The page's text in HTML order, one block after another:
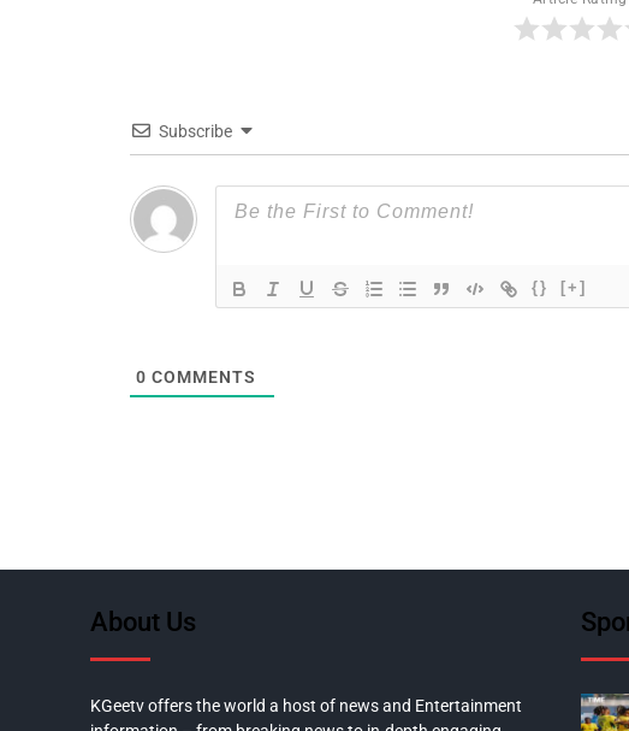
Subscribe
{} [+]
0 COMMENTS
About Us
KGeetv offers the world a host of news and Entertainment